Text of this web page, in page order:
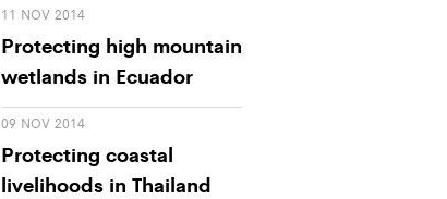
11 NOV 2014
Protecting high mountain
wetlands in Ecuador
09 NOV 2014
Protecting coastal
livelihoods in Thailand